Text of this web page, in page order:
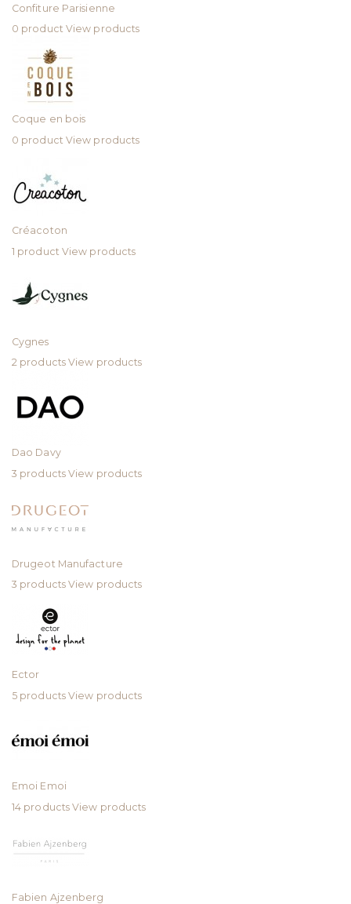
Confiture Parisienne
0 product View products
Coque en bois
0 product View products
Créacoton
1 product View products
Cygnes
2 products View products
Dao Davy
3 products View products
Drugeot Manufacture
3 products View products
Ector
5 products View products
Emoi Emoi
14 products View products
Fabien Ajzenberg